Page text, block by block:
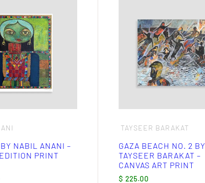
NABIL ANANI –
PRINT
TAYSEER BARAKAT
GAZA BEACH NO. 2 BY
TAYSEER BARAKAT –
CANVAS ART PRINT
$ 225.00
multiple
variants.
options
chosen
the
page